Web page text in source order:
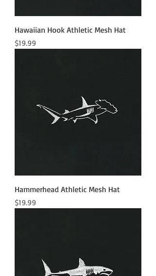
Hawaiian Hook Athletic Mesh Hat
Price
$19.99
Hammerhead Athletic Mesh Hat
Price
$19.99